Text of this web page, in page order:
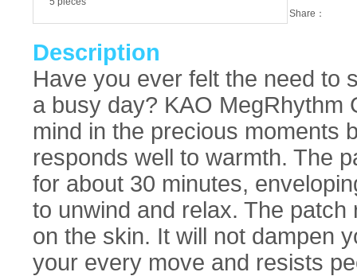
Share：
Description
Have you ever felt the need to
a busy day? KAO MegRhythm
mind in the precious moments
responds well to warmth. The
for about 30 minutes,
to unwind and relax. The
on the skin. It will not dampen
your every move and resists